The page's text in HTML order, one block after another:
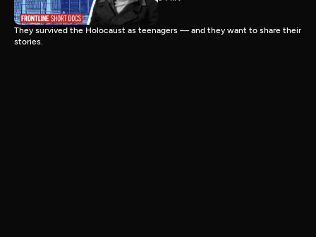
They survived the Holocaust as teenagers — and they want to share their
stories.